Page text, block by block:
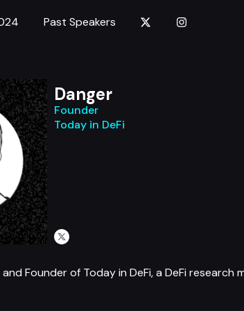
Past Speakers
Danger
Founder
Today in DeFi
Founder of Today in DeFi, a DeFi research